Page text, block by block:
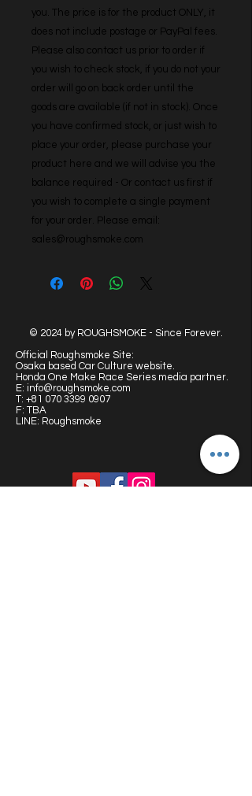
you. The price is for the product ONLY, it
does not include postage or PayPal fees.
Please also contact us prior to order if
you wish to check stock, if you do not your
order will go on back order until the
goods are available (if not in stock). Once
you have confirmed stock, or just wish to
place your order, please purchase your
product here and we will advise you the
balance required - Or contact us first if
you wish to complete a single payment
for your order. Please email:
sales@roughsmoke.com
© 2024 by ROUGHSMOKE - Since Forever.
Official Roughsmoke Site:
Osaka based Car Culture website.
Honda One Make Race Series media partner.
E: info@roughsmoke.com
T: +81 070 3399 0907
F: TBA
LINE: Roughsmoke